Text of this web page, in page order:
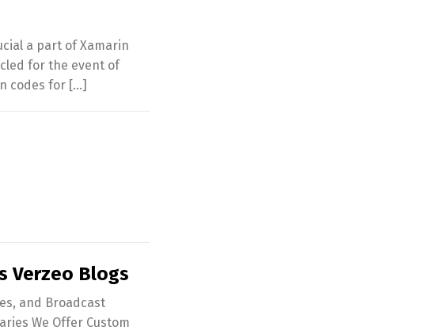
a part of Xamarin
for the event of
codes for […]
Verzeo Blogs
and Broadcast
We Offer Custom